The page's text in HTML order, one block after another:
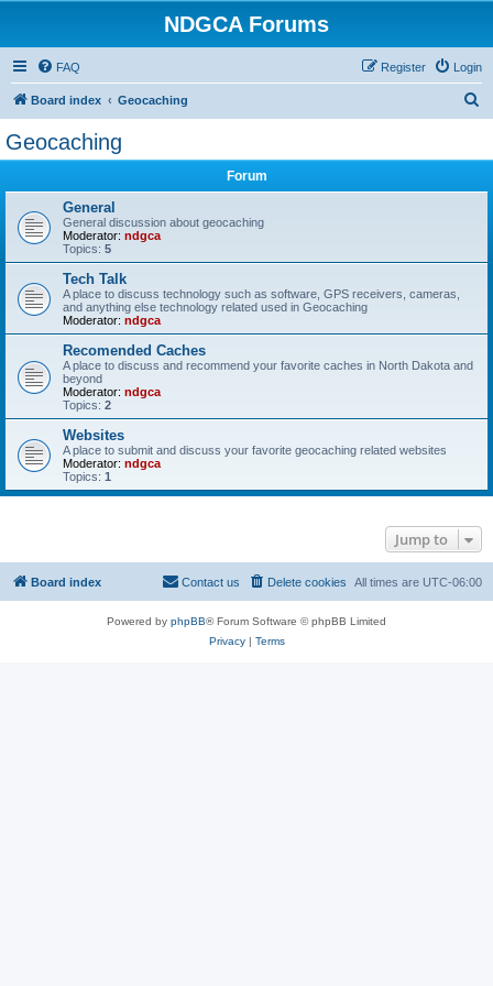
NDGCA Forums
FAQ Login
Register
Board index Geocaching
Geocaching
Forum
General
General discussion about geocaching
Moderator: ndgca
Topics: 5
Tech Talk
A place to discuss technology such as software, GPS receivers, cameras,
and anything else technology related used in Geocaching
Moderator: ndgca
Recomended Caches
A place to discuss and recommend your favorite caches in North Dakota and
beyond
Moderator: ndgca
Topics: 2
Websites
A place to submit and discuss your favorite geocaching related websites
Moderator: ndgca
Topics: 1
Jump to
Board index All times are UTC-06:00
Delete cookies
Contact us
Powered by phpBB® Forum Software © phpBB Limited
Privacy| Terms